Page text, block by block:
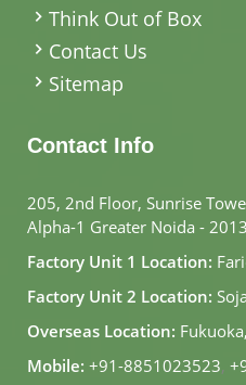
Think Out of Box
Contact Us
Sitemap
Contact Info
205, 2nd Floor, Sunrise
Alpha-1 Greater Noida -
Factory Unit 1 Location:
Factory Unit 2 Location:
Overseas Location:
Mobile: +91-8851023523,